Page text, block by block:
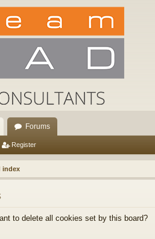
Forums
Register
index
to delete all cookies set by this board?